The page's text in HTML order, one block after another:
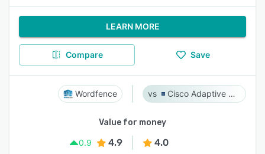
LEARN MORE
Compare Save
Wordfence Cisco Adaptive Security Appliance (ASA) Software
Value for money
0.9
4.9 4.0